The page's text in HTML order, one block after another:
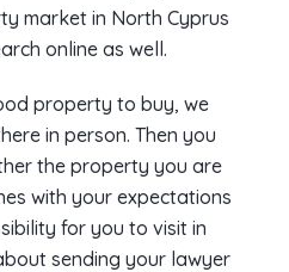
market in North Cyprus
online as well.
property to buy, we
in person. Then you
the property you are
with your expectations
for you to visit in
sending your lawyer